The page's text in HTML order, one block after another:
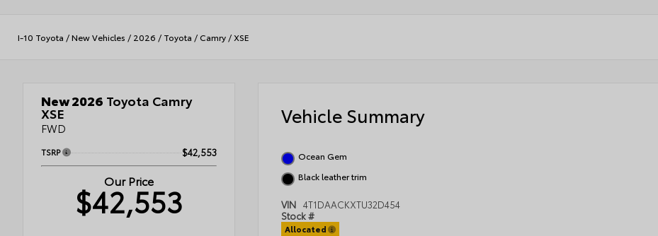
I-10 Toyota /New Vehicles / 2026 / Toyota /Camry /XSE
New 2026 Toyota Camry
XSE
FWD
TSRP $42,553
Our Price
$42,553
Vehicle Summary
Ocean Gem
Black leather trim
VIN 4T1DAACKXTU32D454
Stock #
Allocated